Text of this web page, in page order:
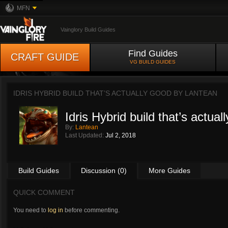
MFN
Vainglory Build Guides
CRAFT GUIDE Find Guides
VG BUILD GUIDES
IDRIS HYBRID BUILD THAT’S ACTUALLY GOOD BY LANTEAN
Idris Hybrid build that’s
By: Lantean
Last Updated: Jul 2, 2018
Build Guides Discussion (0) More Guides
QUICK COMMENT
You need to log in before commenting.